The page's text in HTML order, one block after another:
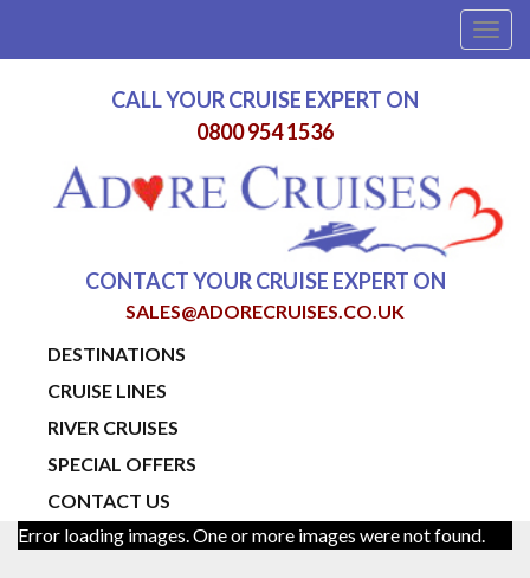
CALL YOUR CRUISE EXPERT ON
0800 954 1536
CONTACT YOUR CRUISE EXPERT ON
SALES@ADORECRUISES.CO.UK
DESTINATIONS
CRUISE LINES
RIVER CRUISES
SPECIAL OFFERS
CONTACT US
Error loading images. One or more images were not found.